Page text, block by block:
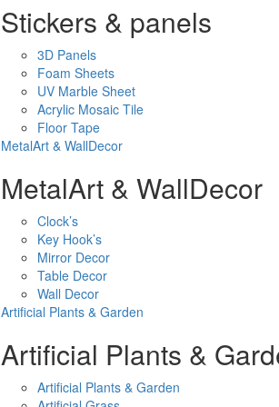
Stickers & panels
3D Panels
Foam Sheets
UV Marble Sheet
Acrylic Mosaic Tile
Floor Tape
MetalArt & WallDecor
MetalArt & WallDecor
Clock’s
Key Hook’s
Mirror Decor
Table Decor
Wall Decor
Artificial Plants & Garden
Artificial Plants &
Artificial Plants & Garden